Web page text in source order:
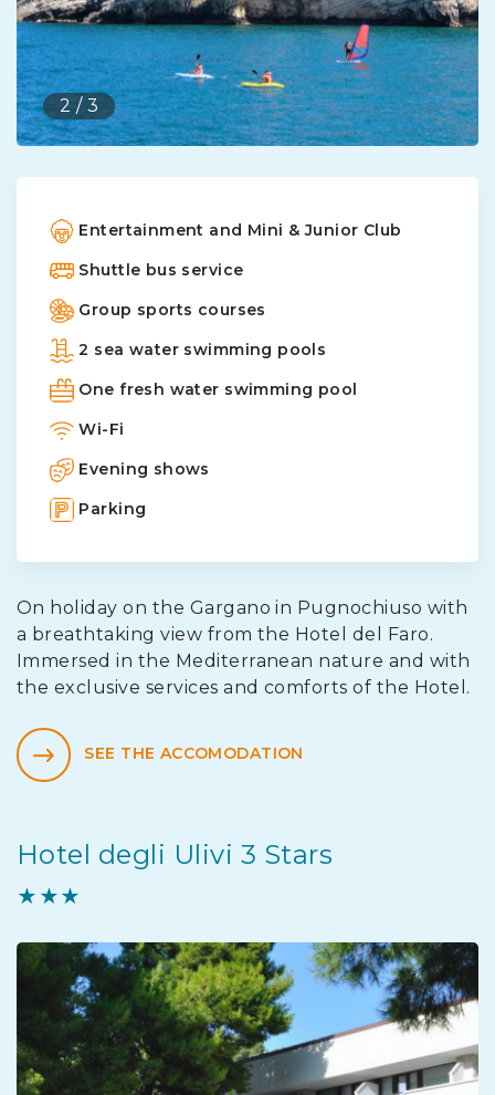
2 / 3
Entertainment and Mini & Junior Club
Shuttle bus service
Group sports courses
2 sea water swimming pools
One fresh water swimming pool
Wi-Fi
Evening shows
Parking
On holiday on the Gargano in Pugnochiuso with
a breathtaking view from the Hotel del Faro.
Immersed in the Mediterranean nature and with
the exclusive services and comforts of the Hotel.
SEE THE ACCOMODATION
Hotel degli Ulivi 3 Stars
★★★